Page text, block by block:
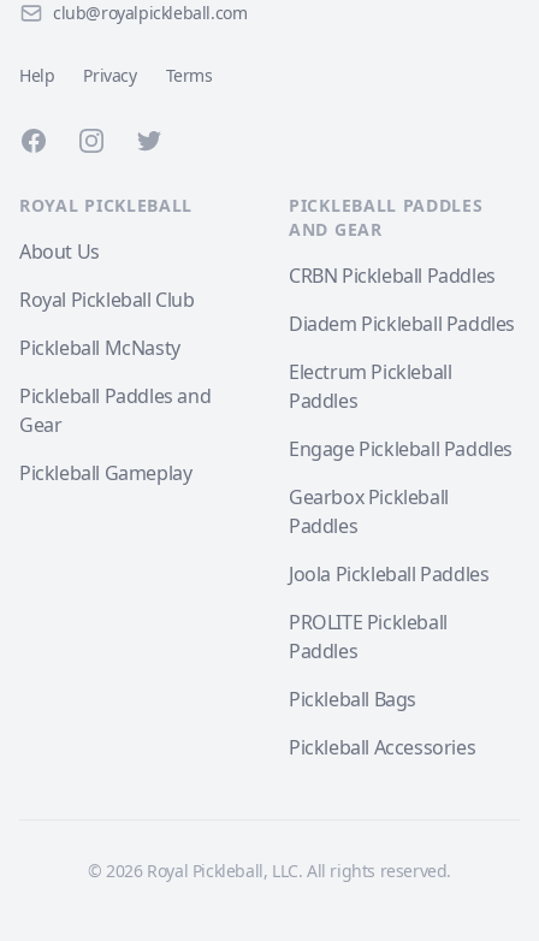
club@royalpickleball.com
Help Privacy Terms
FacebookInstagramTwitter
ROYAL PICKLEBALL
About Us
Royal Pickleball Club
Pickleball McNasty
Pickleball Paddles and
Gear
Pickleball Gameplay
PICKLEBALL PADDLES
AND GEAR
CRBN Pickleball Paddles
Diadem Pickleball Paddles
Electrum Pickleball
Paddles
Engage Pickleball Paddles
Gearbox Pickleball
Paddles
Joola Pickleball Paddles
PROLITE Pickleball
Paddles
Pickleball Bags
Pickleball Accessories
© 2026 Royal Pickleball, LLC. All rights reserved.